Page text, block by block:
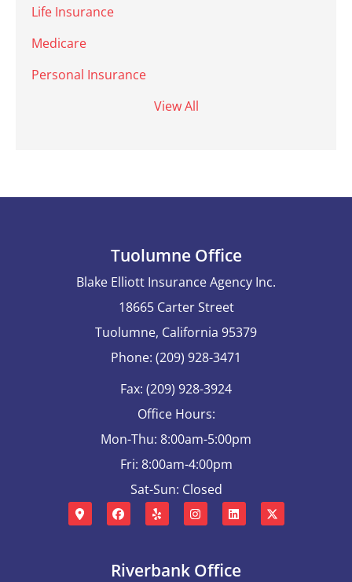
Life Insurance
Medicare
Personal Insurance
View All
Tuolumne Office
Blake Elliott Insurance Agency Inc.
18665 Carter Street
Tuolumne, California 95379
Phone: (209) 928-3471
Fax: (209) 928-3924
Office Hours:
Mon-Thu: 8:00am-5:00pm
Fri: 8:00am-4:00pm
Sat-Sun: Closed
Riverbank Office